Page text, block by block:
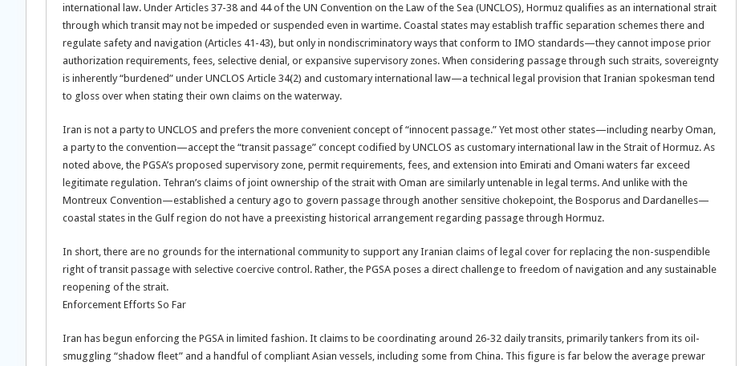
international law. Under Articles 37-38 and 44 of the UN Convention on the Law of the Sea (UNCLOS), Hormuz qualifies as an international strait
through which transit may not be impeded or suspended even in wartime. Coastal states may establish traffic separation schemes there and
regulate safety and navigation (Articles 41-43), but only in nondiscriminatory ways that conform to IMO standards—they cannot impose prior
authorization requirements, fees, selective denial, or expansive supervisory zones. When considering passage through such straits, sovereignty
is inherently “burdened” under UNCLOS Article 34(2) and customary international law—a technical legal provision that Iranian spokesman tend
to gloss over when stating their own claims on the waterway.
Iran is not a party to UNCLOS and prefers the more convenient concept of “innocent passage.” Yet most other states—including nearby Oman,
a party to the convention—accept the “transit passage” concept codified by UNCLOS as customary international law in the Strait of Hormuz. As
noted above, the PGSA’s proposed supervisory zone, permit requirements, fees, and extension into Emirati and Omani waters far exceed
legitimate regulation. Tehran’s claims of joint ownership of the strait with Oman are similarly untenable in legal terms. And unlike with the
Montreux Convention—established a century ago to govern passage through another sensitive chokepoint, the Bosporus and Dardanelles—
coastal states in the Gulf region do not have a preexisting historical arrangement regarding passage through Hormuz.
In short, there are no grounds for the international community to support any Iranian claims of legal cover for replacing the non-suspendible
right of transit passage with selective coercive control. Rather, the PGSA poses a direct challenge to freedom of navigation and any sustainable
reopening of the strait.
Enforcement Efforts So Far
Iran has begun enforcing the PGSA in limited fashion. It claims to be coordinating around 26-32 daily transits, primarily tankers from its oil-
smuggling “shadow fleet” and a handful of compliant Asian vessels, including some from China. This figure is far below the average prewar